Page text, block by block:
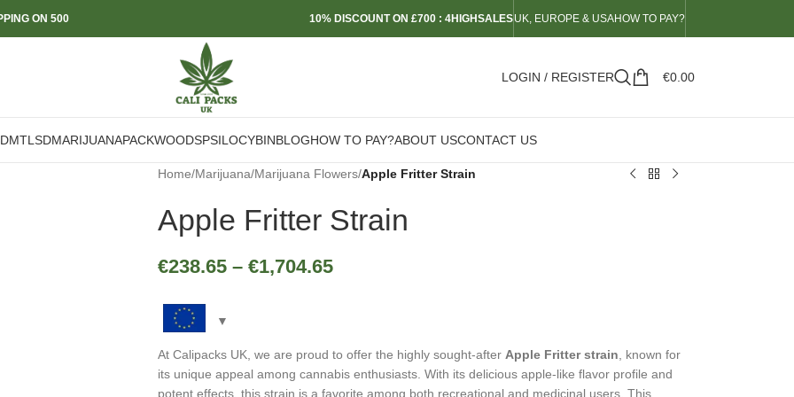
ON 500 10% DISCOUNT ON £700 : 4HIGHSALESUK, EUROPE & USAHOW TO PAY?
LOGIN / REGISTER €0.00
DMTLSDMARIJUANAPACKWOODSPSILOCYBINBLOGHOW TO PAY?ABOUT USCONTACT US
Home/Marijuana/Marijuana Flowers/Apple Fritter Strain
Apple Fritter Strain
€238.65 – €1,704.65
At Calipacks UK, we are proud to offer the highly sought-after Apple Fritter strain , known for
its unique appeal among cannabis enthusiasts. With its delicious apple-like flavor profile and
potent effects, this strain is a favorite among both recreational and medicinal users. This